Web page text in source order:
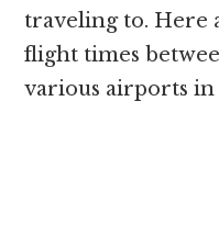
traveling to. Here
flight times
various airports in